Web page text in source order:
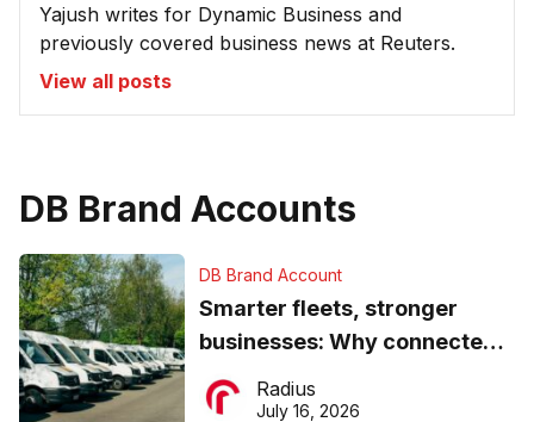
Yajush writes for Dynamic Business and
previously covered business news at Reuters.
View all posts
DB Brand Accounts
DB Brand Account
Smarter fleets, stronger
businesses: Why connected
operations matter more than
ever
Radius
July 16, 2026